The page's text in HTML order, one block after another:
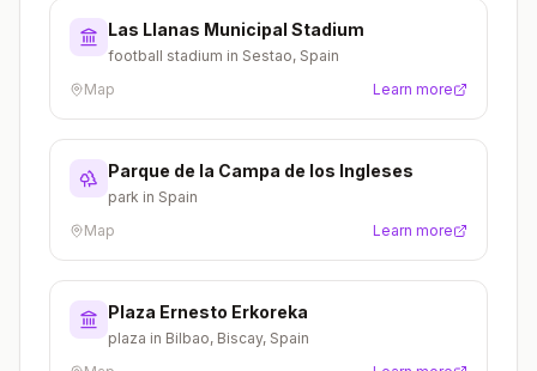
Las Llanas Municipal Stadium
football stadium in Sestao, Spain
Map
Learn more
Parque de la Campa de los Ingleses
park in Spain
Map
Learn more
Plaza Ernesto Erkoreka
plaza in Bilbao, Biscay, Spain